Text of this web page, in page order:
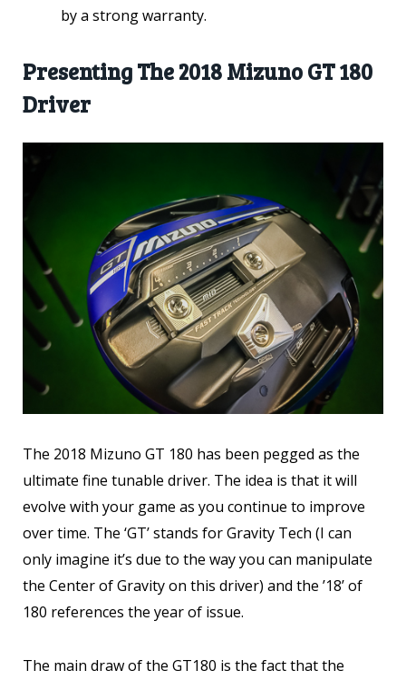
by a strong warranty.
Presenting The 2018 Mizuno GT 180
Driver
The 2018 Mizuno GT 180 has been pegged as the
ultimate fine tunable driver. The idea is that it will
evolve with your game as you continue to improve
over time. The ‘GT’ stands for Gravity Tech (I can
only imagine it’s due to the way you can manipulate
the Center of Gravity on this driver) and the ’18’ of
180 references the year of issue.
The main draw of the GT180 is the fact that the